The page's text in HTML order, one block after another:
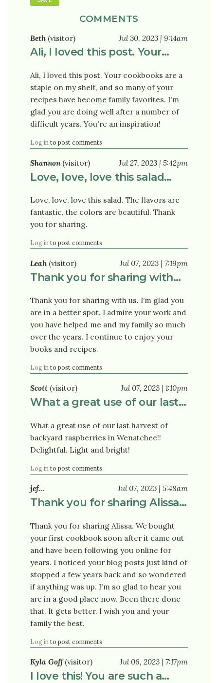
COMMENTS
Beth (visitor) Jul 30, 2023 | 9:14am
Ali, I loved this post. Your…
Ali, I loved this post. Your cookbooks are a
staple on my shelf, and so many of your
recipes have become family favorites. I'm
glad you are doing well after a number of
difficult years. You're an inspiration!
Log in to post comments
Shannon(visitor) Jul 27, 2023 | 5:42pm
Love, love, love this salad…
Love, love, love this salad. The flavors are
fantastic, the colors are beautiful. Thank
you for sharing.
Log in to post comments
Leah (visitor) Jul 07, 2023 | 7:19pm
Thank you for sharing with…
Thank you for sharing with us. I’m glad you
are in a better spot. I admire your work and
you have helped me and my family so much
over the years. I continue to enjoy your
books and recipes.
Log in to post comments
Scott (visitor) Jul 07, 2023 | 1:10pm
What a great use of our last…
What a great use of our last harvest of
backyard raspberries in Wenatchee!!
Delightful. Light and bright!
Log in to post comments
jef… Jul 07, 2023 | 5:48am
Thank you for sharing Alissa…
Thank you for sharing Alissa. We bought
your first cookbook soon after it came out
and have been following you online for
years. I noticed your blog posts just kind of
stopped a few years back and so wondered
if anything was up. I'm so glad to hear you
are in a good place now. Been there done
that. It gets better. I wish you and your
family the best.
Log in to post comments
Kyla Goff(visitor) Jul 06, 2023 | 7:17pm
I love this! You are such a…